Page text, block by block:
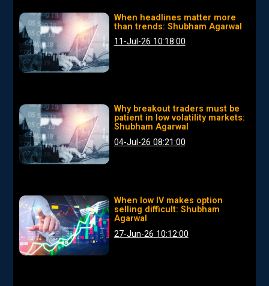
When headlines matter more
than trends: Shubham Agarwal
11-Jul-26 10:18:00
Why breakout traders must be
patient in low volatility markets:
Shubham Agarwal
04-Jul-26 08:21:00
When low IV makes option
selling difficult: Shubham
Agarwal
27-Jun-26 10:12:00